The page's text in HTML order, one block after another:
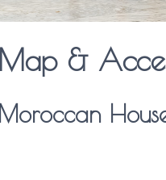
Map &
Moroccan